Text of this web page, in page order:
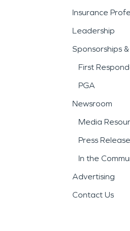
Insurance
Leadership
Sponsorships
First
PGA
Newsroom
Media
Press
In the
Advertising
Contact Us